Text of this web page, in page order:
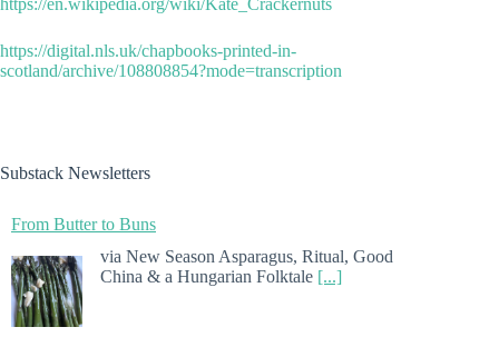
https://en.wikipedia.org/wiki/Kate_Crackernuts
https://digital.nls.uk/chapbooks-printed-in-
scotland/archive/108808854?mode=transcription
Substack Newsletters
From Butter to Buns
via New Season Asparagus, Ritual, Good
China & a Hungarian Folktale [...]